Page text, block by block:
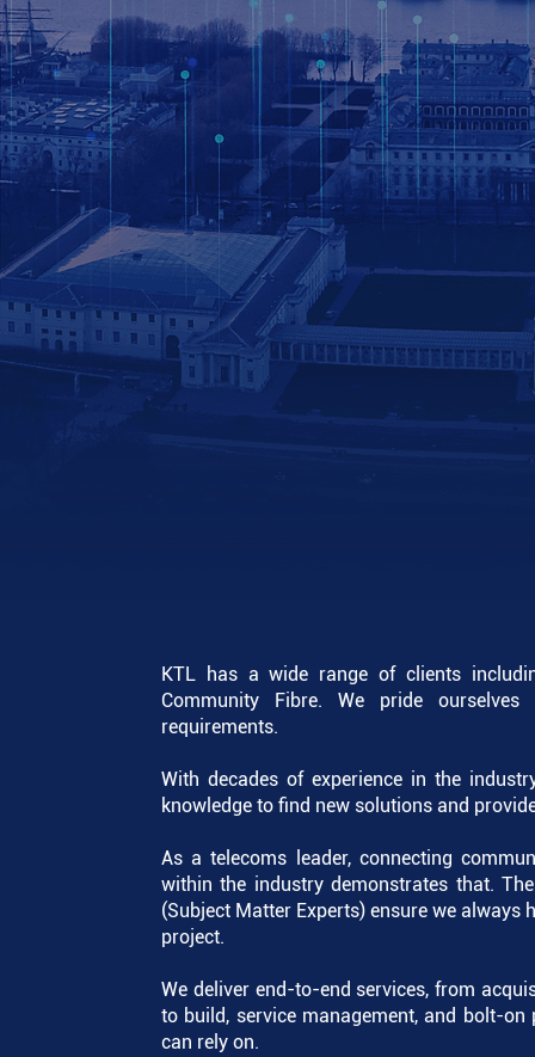
KTL has a wide range of clients
Community Fibre. We pride
requirements.
With decades of experience in the
knowledge to find new solutions and
As a telecoms leader, connecting
within the industry demonstrates that.
(Subject Matter Experts) ensure we
project.
We deliver end-to-end services, from
to build, service management, and bolt-
can rely on.